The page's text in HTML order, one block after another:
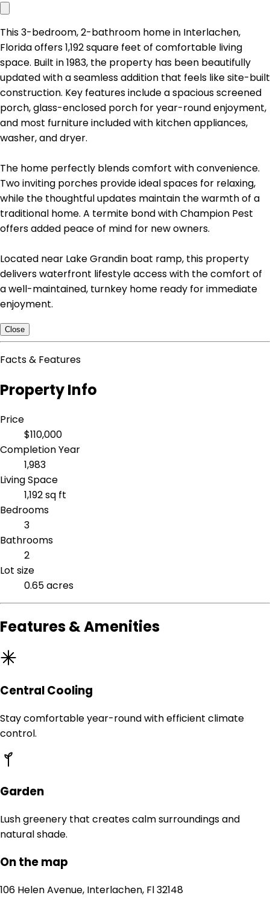
This 3-bedroom, 2-bathroom home in Interlachen,
Florida offers 1,192 square feet of comfortable living
space. Built in 1983, the property has been beautifully
updated with a seamless addition that feels like site-built
construction. Key features include a spacious screened
porch, glass-enclosed porch for year-round enjoyment,
and most furniture included with kitchen appliances,
washer, and dryer.
The home perfectly blends comfort with convenience.
Two inviting porches provide ideal spaces for relaxing,
while the thoughtful updates maintain the warmth of a
traditional home. A termite bond with Champion Pest
offers added peace of mind for new owners.
Located near Lake Grandin boat ramp, this property
delivers waterfront lifestyle access with the comfort of
a well-maintained, turnkey home ready for immediate
enjoyment.
Close
Facts & Features
Property Info
Price
$110,000
Completion Year
1,983
Living Space
1,192 sq ft
Bedrooms
3
Bathrooms
2
Lot size
0.65 acres
Features & Amenities
Central Cooling
Stay comfortable year-round with efficient climate
control.
Garden
Lush greenery that creates calm surroundings and
natural shade.
On the map
106 Helen Avenue, Interlachen, Fl 32148